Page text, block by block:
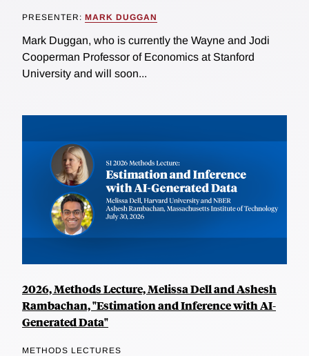
PRESENTER: MARK DUGGAN
Mark Duggan, who is currently the Wayne and Jodi
Cooperman Professor of Economics at Stanford
University and will soon...
2026, Methods Lecture, Melissa Dell and Ashesh
Rambachan, "Estimation and Inference with AI-
Generated Data"
METHODS LECTURES